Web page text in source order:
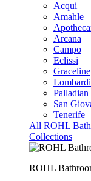
Acqui
Amahle
Arcana
Campo
Eclissi
Graceline
Palladian
San
Tenerife
All ROHL
Collections
ROHL